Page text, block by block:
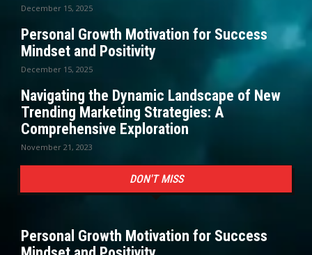
December 15, 2025
Personal Growth Motivation for Success
Mindset and Positivity
December 15, 2025
Navigating the Dynamic Landscape of New
Trending Marketing Strategies: A
Comprehensive Exploration
November 21, 2023
DON'T MISS
Personal Growth Motivation for Success